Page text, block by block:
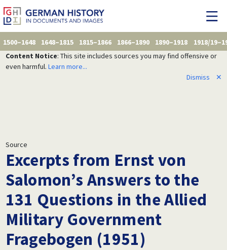
1500–1648 1648–1815 1815–1866 1866–1890 1890–1918
1918/
Content Notice: This site includes sources you may find offensive or
even harmful. Learn more...
Dismiss
✕
Source
Excerpts from Ernst von
Salomon’s Answers to the
131 Questions in the Allied
Military Government
Fragebogen (1951)